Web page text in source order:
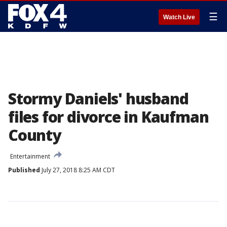
Watch Live ☰
Stormy Daniels' husband
files for divorce in Kaufman
County
Entertainment
Published July 27, 2018 8:25 AM CDT